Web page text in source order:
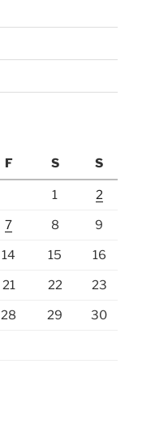
F S S
1 2
7 8 9
14 15 16
21 22 23
28 29 30